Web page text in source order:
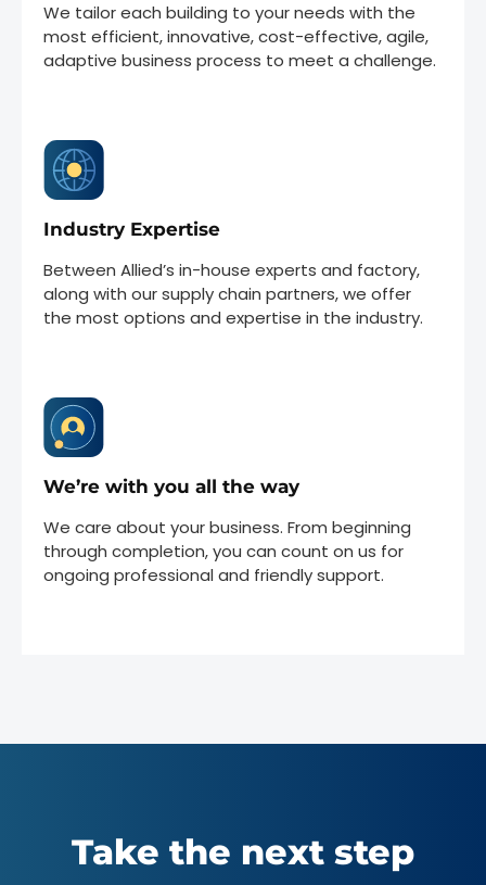
We tailor each building to your needs with the
most efficient, innovative, cost-effective, agile,
adaptive business process to meet a challenge.
Industry Expertise
Between Allied’s in-house experts and factory,
along with our supply chain partners, we offer
the most options and expertise in the industry.
We’re with you all the way
We care about your business. From beginning
through completion, you can count on us for
ongoing professional and friendly support.
Take the next step